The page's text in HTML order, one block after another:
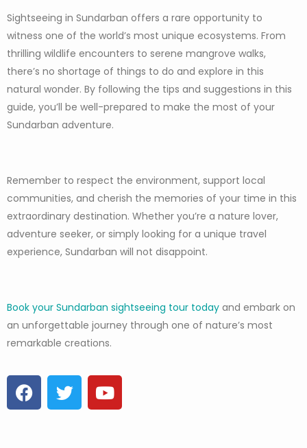
Sightseeing in Sundarban offers a rare opportunity to
witness one of the world’s most unique ecosystems. From
thrilling wildlife encounters to serene mangrove walks,
there’s no shortage of things to do and explore in this
natural wonder. By following the tips and suggestions in this
guide, you’ll be well-prepared to make the most of your
Sundarban adventure.
Remember to respect the environment, support local
communities, and cherish the memories of your time in this
extraordinary destination. Whether you’re a nature lover,
adventure seeker, or simply looking for a unique travel
experience, Sundarban will not disappoint.
Book your Sundarban sightseeing tour today and embark on
an unforgettable journey through one of nature’s most
remarkable creations.